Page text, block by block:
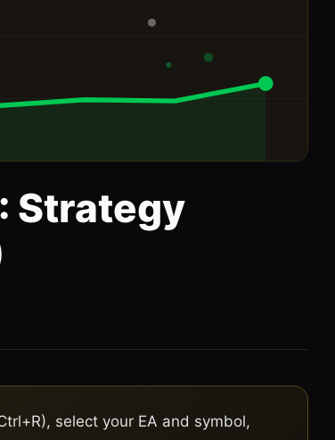
Strategy
select your EA and symbol,